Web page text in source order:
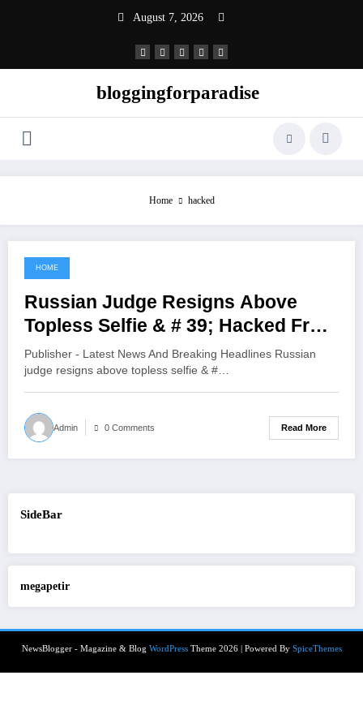
August 7, 2026
bloggingforparadise
Home hacked
June 6, 2021
HOME
Russian Judge Resigns Above
Topless Selfie & # 39; Hacked From
Her Cell Phone & # 39;
Publisher - Latest News And Breaking Headlines Russian
judge resigns above topless selfie & #…
Admin 0 Comments Read More
SideBar
megapetir
NewsBlogger - Magazine & Blog WordPressTheme 2026 | Powered By SpiceThemes